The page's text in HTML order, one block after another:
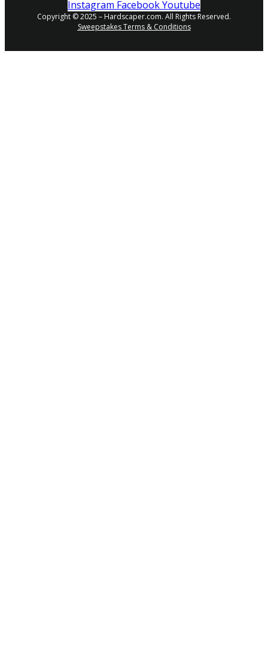
Instagram FacebookYoutube
Copyright © 2025 – Hardscaper.com. All Rights Reserved.
Sweepstakes Terms & Conditions